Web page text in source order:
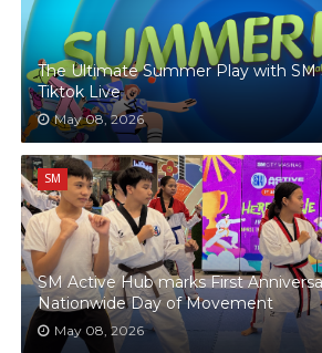
The Ultimate Summer Play with SM
Tiktok Live
May 08, 2026
SM
SM Active Hub marks First
Nationwide Day of Movement
May 08, 2026